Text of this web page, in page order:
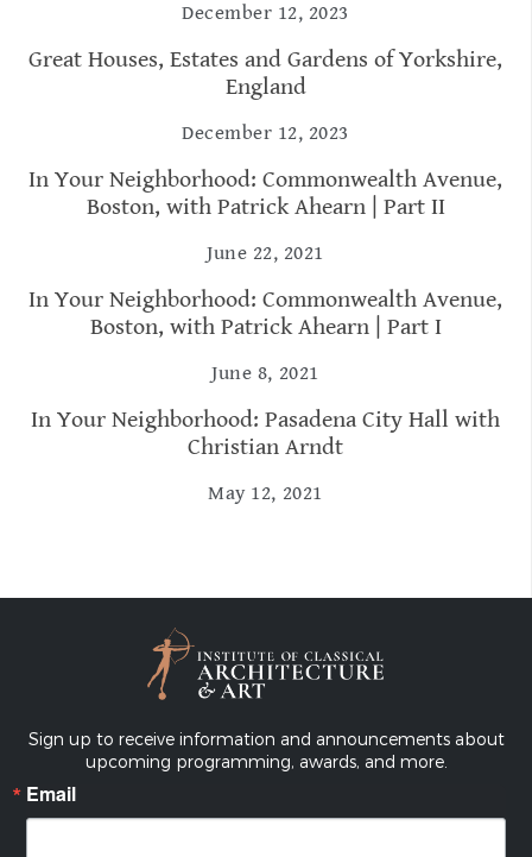
December 12, 2023
Great Houses, Estates and Gardens of Yorkshire,
England
December 12, 2023
In Your Neighborhood: Commonwealth Avenue,
Boston, with Patrick Ahearn | Part II
June 22, 2021
In Your Neighborhood: Commonwealth Avenue,
Boston, with Patrick Ahearn | Part I
June 8, 2021
In Your Neighborhood: Pasadena City Hall with
Christian Arndt
May 12, 2021
Sign up to receive information and announcements about
upcoming programming, awards, and more.
Email